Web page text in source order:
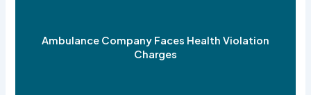
Ambulance Company Faces Health Violation
Charges